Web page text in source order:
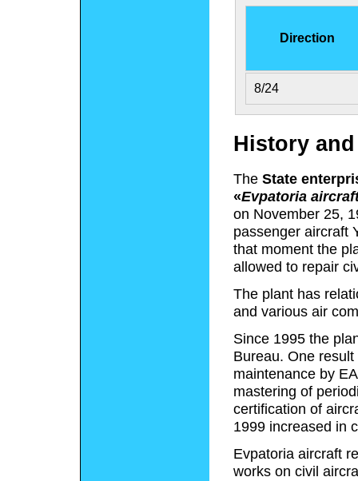
Direction
8/24
History
The State
«Evpatoria
on November 25,
passenger aircraft
that moment the
allowed to repair
The plant has
and various air
Since 1995 the
Bureau. One
maintenance by
mastering of
certification of
1999 increased in
Evpatoria aircraft
works on civil